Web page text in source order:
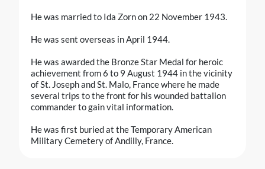
He was married to Ida Zorn on 22 November 1943.
He was sent overseas in April 1944.
He was awarded the Bronze Star Medal for heroic
achievement from 6 to 9 August 1944 in the vicinity
of St. Joseph and St. Malo, France where he made
several trips to the front for his wounded battalion
commander to gain vital information.
He was first buried at the Temporary American
Military Cemetery of Andilly, France.